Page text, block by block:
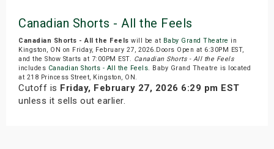
Canadian Shorts - All the Feels
Canadian Shorts - All the Feels will be at Baby Grand Theatre in
Kingston, ON on Friday, February 27, 2026.Doors Open at 6:30PM EST,
and the Show Starts at 7:00PM EST. Canadian Shorts - All the Feels
includes Canadian Shorts - All the Feels. Baby Grand Theatre is located
at 218 Princess Street, Kingston, ON.
Cutoff is Friday, February 27, 2026 6:29 pm EST
unless it sells out earlier.